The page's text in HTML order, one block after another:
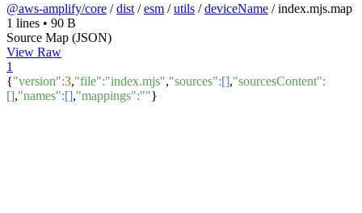
@aws-amplify/core /dist /esm /utils /deviceName /index.mjs.map
1 lines • 90 B
Source Map (JSON)
View Raw
1
{"version":3,"file":"index.mjs","sources":[],"sourcesContent":
[],"names":[],"mappings":""}